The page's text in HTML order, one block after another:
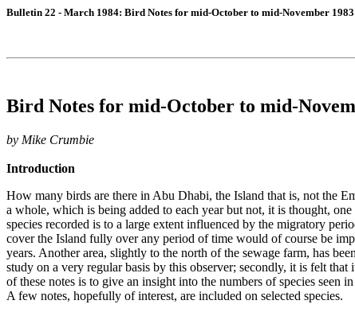
Bulletin 22 - March 1984: Bird Notes for mid-October to mid-November 1983
Bird Notes for mid-October to mid-
by Mike Crumbie
Introduction
How many birds are there in Abu Dhabi, the Island that is, not the
a whole, which is being added to each year but not, it is thought,
species recorded is to a large extent influenced by the migratory
cover the Island fully over any period of time would of course be
years. Another area, slightly to the north of the sewage farm, has
study on a very regular basis by this observer; secondly, it is felt
of these notes is to give an insight into the numbers of species
A few notes, hopefully of interest, are included on selected species.